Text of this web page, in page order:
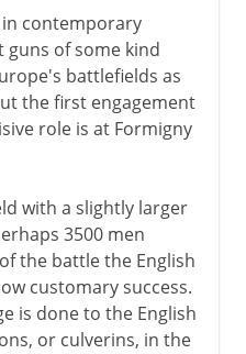
contemporary
of some kind
battlefields as
the first engagement
role is at Formigny
with a slightly larger
3500 men
the battle the English
customary success.
is done to the English
or culverins, in the